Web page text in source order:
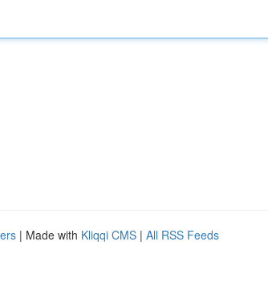
| Made with Kliqqi CMS | All RSS Feeds